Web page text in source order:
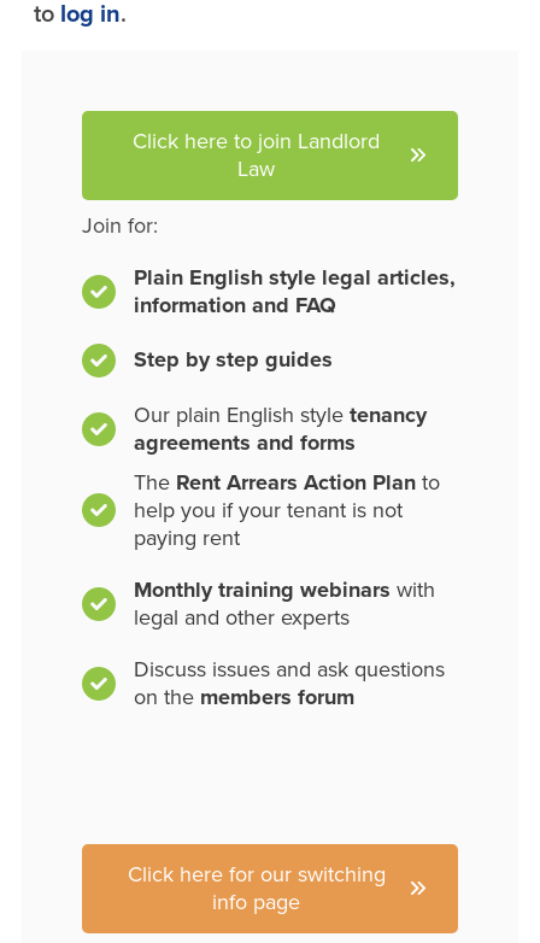
to log in.
Click here to join Landlord
Law
Join for:
Plain English style legal articles,
information and FAQ
Step by step guides
Our plain English style tenancy
agreements and forms
The Rent Arrears Action Planto
help you if your tenant is not
paying rent
Monthly training webinars with
legal and other experts
Discuss issues and ask questions
on the members forum
Click here for our switching
info page